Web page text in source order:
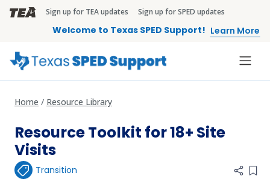
Skip to main content
TEA Brandbar
Sign up for TEA updates Sign up for SPED updates
Welcome to Texas SPED Support! Learn More
Home Resource Library
Resource Toolkit for 18+ Site
Visits
Transition